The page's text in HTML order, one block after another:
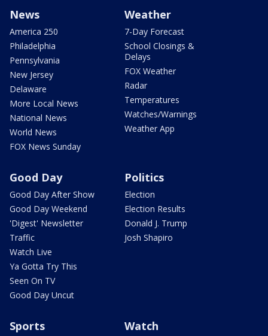
News
America 250
Philadelphia
Pennsylvania
New Jersey
Delaware
More Local News
National News
World News
FOX News Sunday
Weather
7-Day Forecast
School Closings &
Delays
FOX Weather
Radar
Temperatures
Watches/Warnings
Weather App
Good Day
Good Day After Show
Good Day Weekend
'Digest' Newsletter
Traffic
Watch Live
Ya Gotta Try This
Seen On TV
Good Day Uncut
Politics
Election
Election Results
Donald J. Trump
Josh Shapiro
Sports Watch